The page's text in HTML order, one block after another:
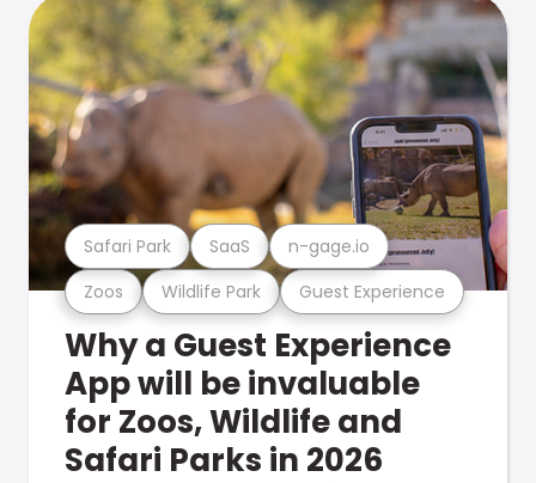
Zoos Wildlife Park Guest Experience
Safari Park SaaS n-gage.io
Why a Guest Experience
App will be invaluable
for Zoos, Wildlife and
Safari Parks in 2026